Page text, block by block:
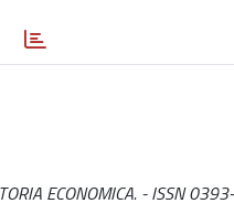
ECONOMICA. - ISSN